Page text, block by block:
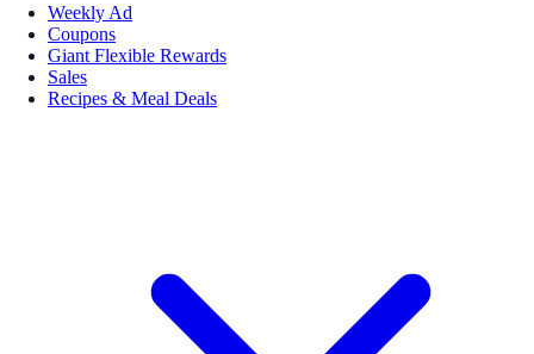
Weekly Ad
Coupons
Giant Flexible Rewards
Sales
Recipes & Meal Deals